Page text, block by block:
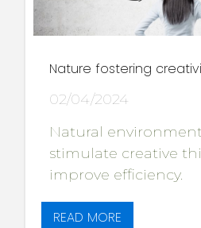
Nature fostering
02/04/2024
Natural
stimulate creative
improve efficiency.
READ MORE